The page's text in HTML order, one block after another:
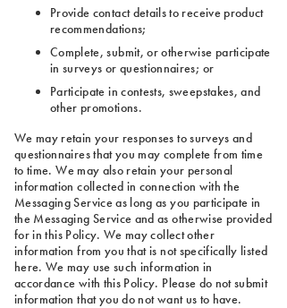
Provide contact details to receive product
recommendations;
Complete, submit, or otherwise participate
in surveys or questionnaires; or
Participate in contests, sweepstakes, and
other promotions.
We may retain your responses to surveys and
questionnaires that you may complete from time
to time. We may also retain your personal
information collected in connection with the
Messaging Service as long as you participate in
the Messaging Service and as otherwise provided
for in this Policy. We may collect other
information from you that is not specifically listed
here. We may use such information in
accordance with this Policy. Please do not submit
information that you do not want us to have.